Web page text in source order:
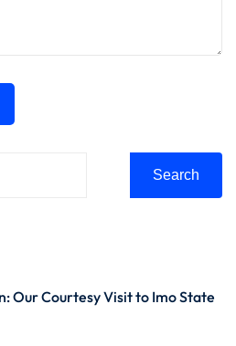
Search
Our Courtesy Visit to Imo State